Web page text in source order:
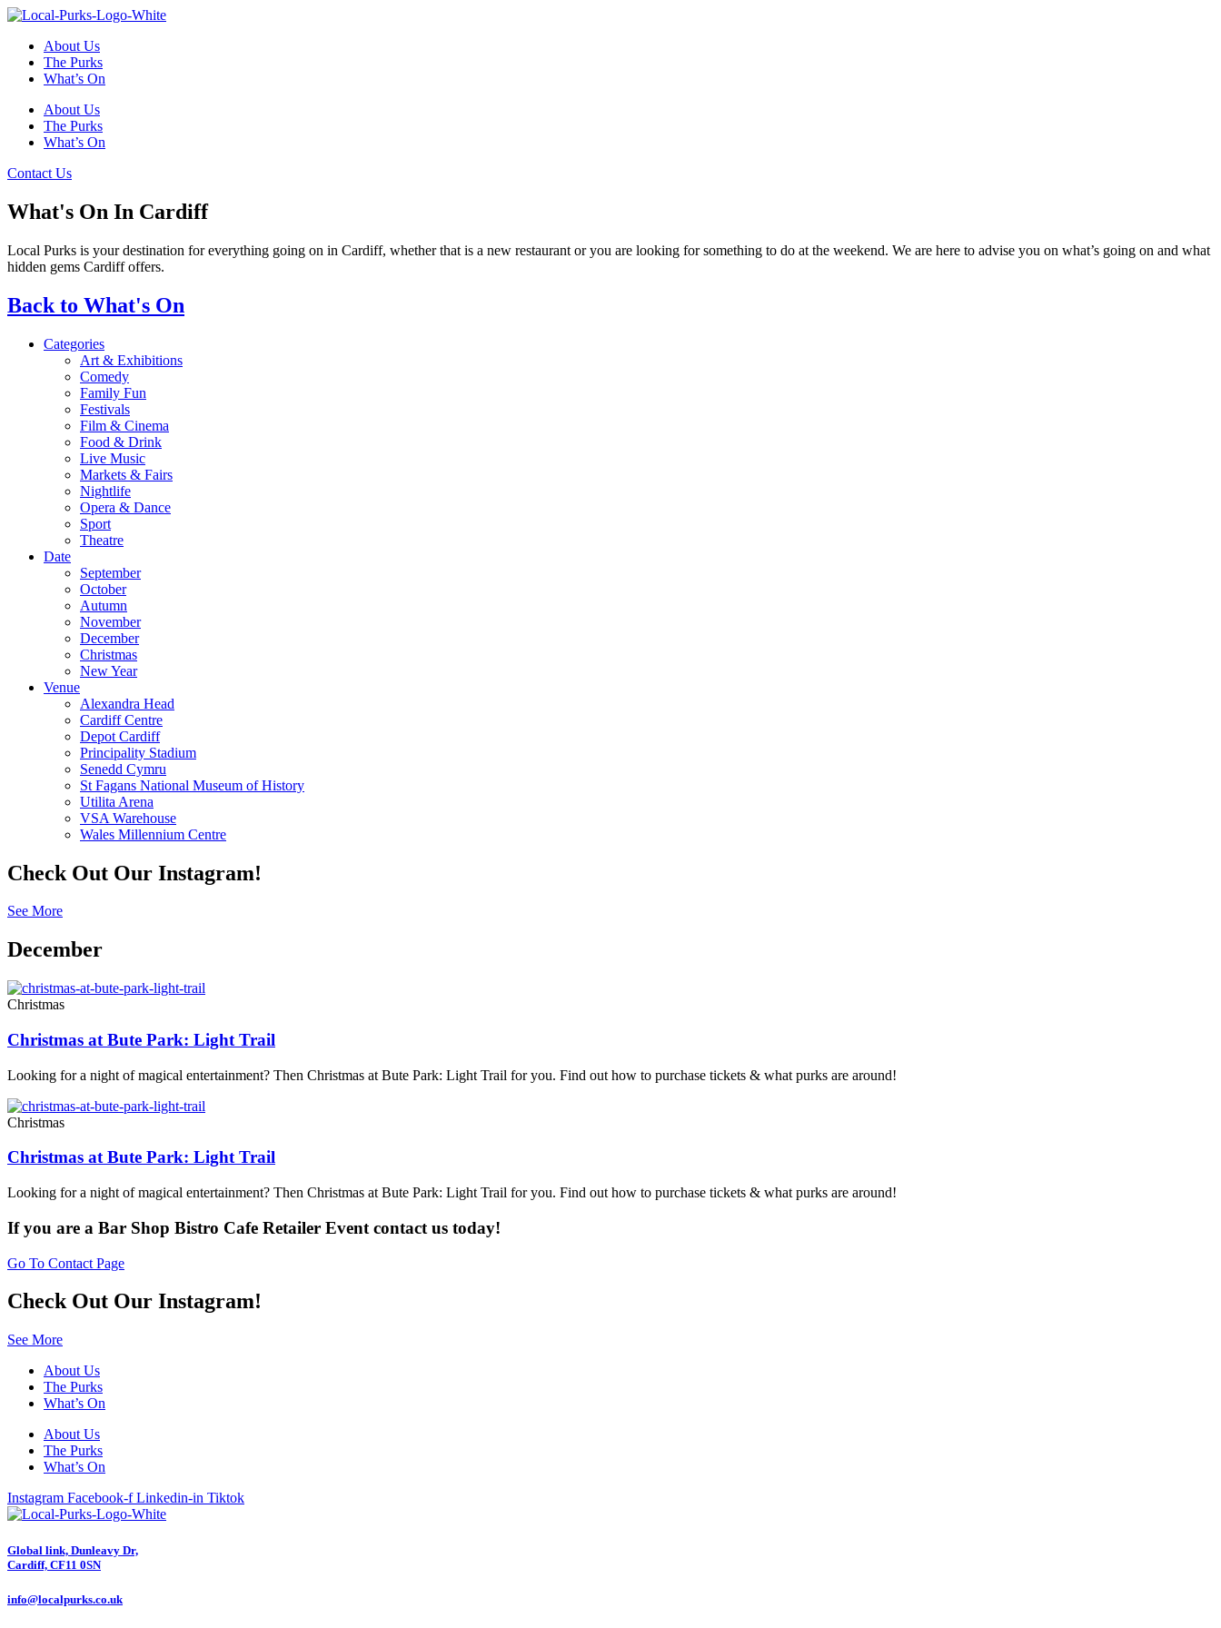
Skip
contentAbout Us
The Purks
What’s On
About Us
The Purks
What’s On
Contact Us
What's On In Cardiff
Local Purks is your destination for everything going on in Cardiff, whether that is a new restaurant or you are looking for something to do at the weekend. We are here to advise you on what’s going on and what
hidden gems Cardiff offers.
Back to What's On
Categories
Art & Exhibitions
Comedy
Family Fun
Festivals
Film & Cinema
Food & Drink
Live Music
Markets & Fairs
Nightlife
Opera & Dance
Sport
Theatre
Date
September
October
Autumn
November
December
Christmas
New Year
Venue
Alexandra Head
Cardiff Centre
Depot Cardiff
Principality Stadium
Senedd Cymru
St Fagans National Museum of History
Utilita Arena
VSA Warehouse
Wales Millennium Centre
Check Out Our Instagram!
See More
December
Christmas
Christmas at Bute Park: Light Trail
Looking for a night of magical entertainment? Then Christmas at Bute Park: Light Trail for you. Find out how to purchase tickets & what purks are around!
Christmas
Christmas at Bute Park: Light Trail
Looking for a night of magical entertainment? Then Christmas at Bute Park: Light Trail for you. Find out how to purchase tickets & what purks are around!
If you are a Bar Shop Bistro Cafe Retailer Event contact us today!
Go To Contact Page
Check Out Our Instagram!
See More
About Us
The Purks
What’s On
About Us
The Purks
What’s On
Instagram Facebook-f Linkedin-in Tiktok
Global link, Dunleavy Dr,
Cardiff, CF11 0SN
info@localpurks.co.uk